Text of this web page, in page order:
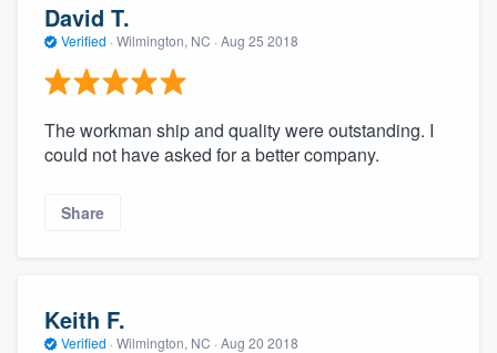
David T.
Verified · Wilmington, NC · Aug 25 2018
The workman ship and quality were outstanding. I
could not have asked for a better company.
Share
Keith F.
Verified · Wilmington, NC · Aug 20 2018